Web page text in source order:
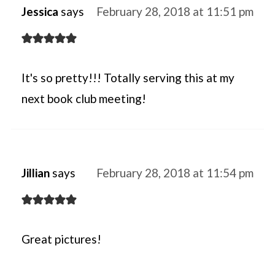
Jessica says February 28, 2018 at 11:51 pm
It's so pretty!!! Totally serving this at my
next book club meeting!
Jillian says February 28, 2018 at 11:54 pm
Great pictures!